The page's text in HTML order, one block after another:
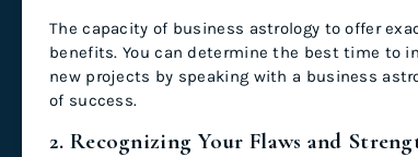
The capacity of business astrology to offer
benefits. You can determine the best time to
new projects by speaking with a business
of success.
2. Recognizing Your Flaws and